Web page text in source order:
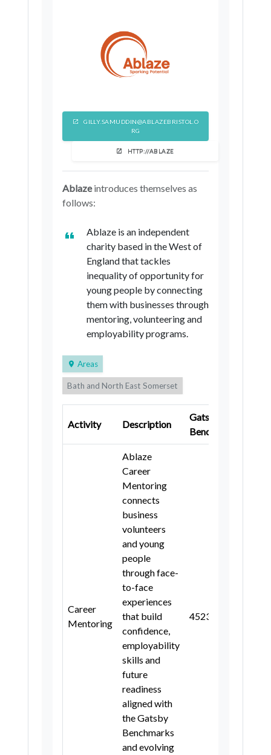
GILLY.SAMUDDIN@ABLAZEBRISTOL.O
RG
HTTP://ABLAZE
Ablazeintroduces themselves as
follows:
Ablaze is an independent
charity based in the West of
England that tackles
inequality of opportunity for
young people by connecting
them with businesses through
mentoring, volunteering and
employability programs.
Areas
Bath and North East Somerset
City of Bristol North Somerset
South Gloucestershire Wiltshire
Activity Description
Gatsby
Benchmark
Career
Mentoring
Ablaze
Career
Mentoring
connects
business
volunteers
and young
people
through face-
to-face
experiences
that build
confidence,
employability
skills and
future
readiness
aligned with
the Gatsby
Benchmarks
and evolving
4523